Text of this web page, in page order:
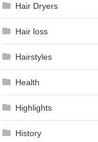
Hair Dryers
Hair loss
Hairstyles
Health
Highlights
History